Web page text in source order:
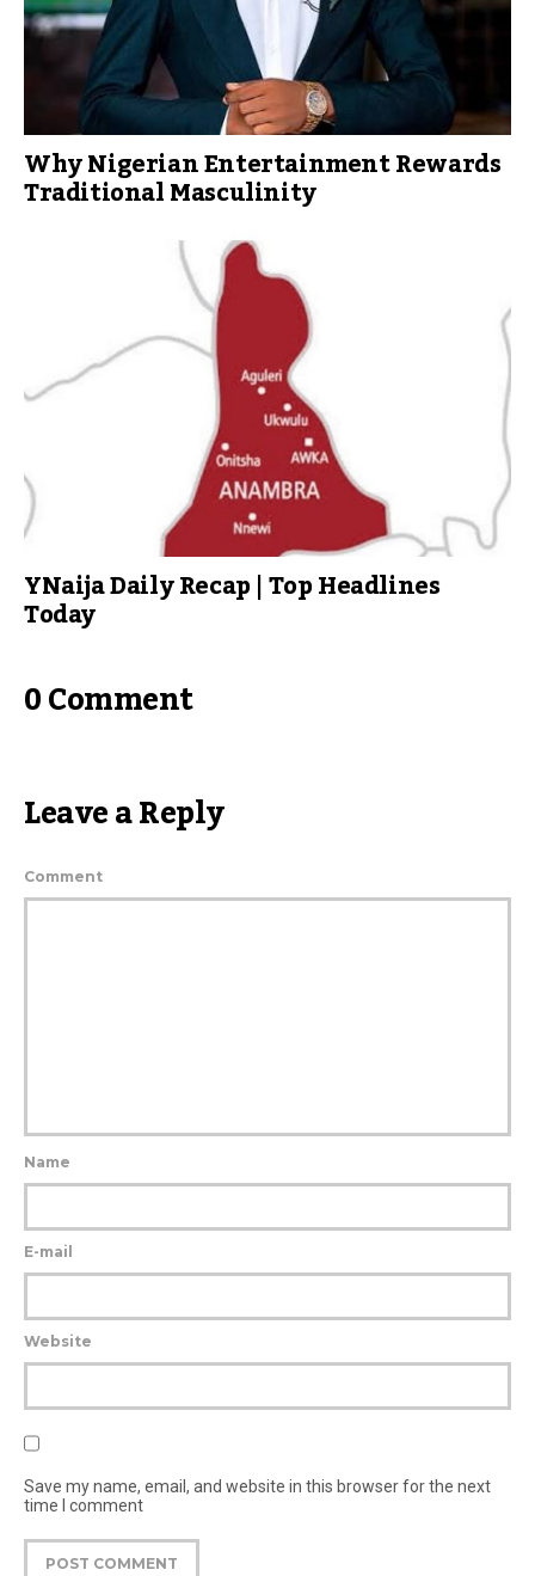
Why Nigerian Entertainment Rewards
Traditional Masculinity
YNaija Daily Recap | Top Headlines
Today
0 Comment
Leave a Reply
Comment
Name
E-mail
Website
Save my name, email, and website in this browser for the next
time I comment